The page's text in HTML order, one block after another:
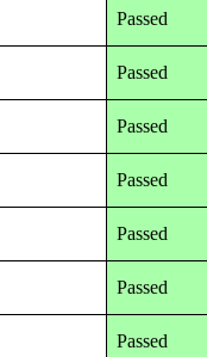
Passed
Passed
Passed
Passed
Passed
Passed
Passed